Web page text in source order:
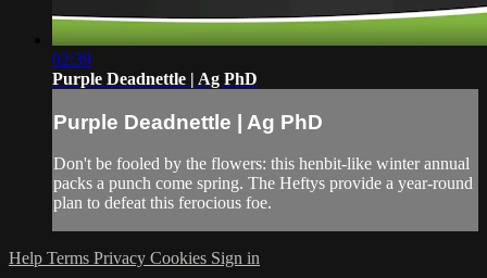
02:39
Purple Deadnettle | Ag PhD
Purple Deadnettle | Ag PhD
Don't be fooled by the flowers: this henbit-like winter annual
packs a punch come spring. The Heftys provide a year-round
plan to defeat this ferocious foe.
Help Terms Privacy Cookies Sign in